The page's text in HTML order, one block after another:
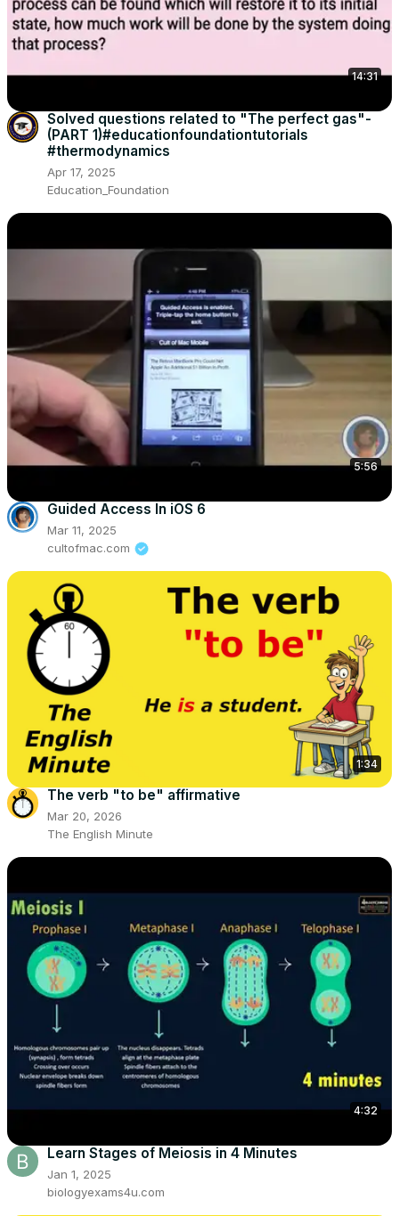
14:31
Solved questions related to "The perfect gas"-
(PART 1)#educationfoundationtutorials
#thermodynamics
Apr 17, 2025
Education_Foundation
5:56
Guided Access In iOS 6
Mar 11, 2025
cultofmac.com
1:34
The verb "to be" affirmative
Mar 20, 2026
The English Minute
4:32
Learn Stages of Meiosis in 4 Minutes
Jan 1, 2025
biologyexams4u.com